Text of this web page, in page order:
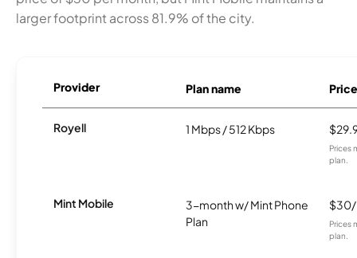
larger footprint across 81.9% of the city.
Provider Plan name Price
Royell 1 Mbps / 512 Kbps
Prices
plan.
Mint Mobile
3-month w/ Mint Phone
Plan
Prices
plan.